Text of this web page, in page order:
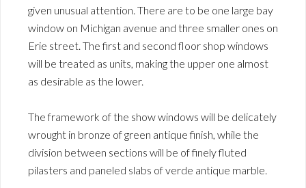
given unusual attention. There are to be one large bay
window on Michigan avenue and three smaller ones on
Erie street. The first and second floor shop windows
will be treated as units, making the upper one almost
as desirable as the lower.
The framework of the show windows will be delicately
wrought in bronze of green antique finish, while the
division between sections will be of finely fluted
pilasters and paneled slabs of verde antique marble.